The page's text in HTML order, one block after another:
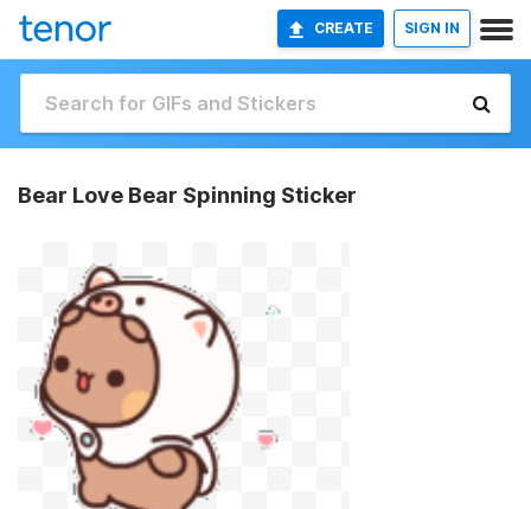
CREATE SIGN IN
Bear Love Bear Spinning Sticker